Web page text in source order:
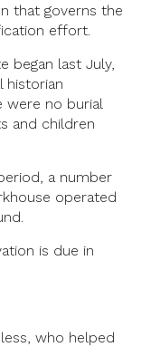
that governs the
effort.
began last July,
historian
were no burial
and children
a number
operated
is due in
who helped